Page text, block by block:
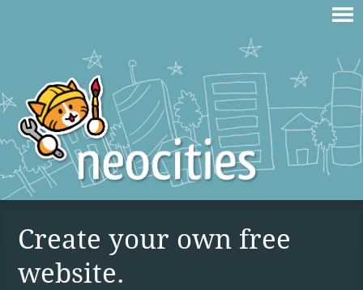
Create your own free
website.